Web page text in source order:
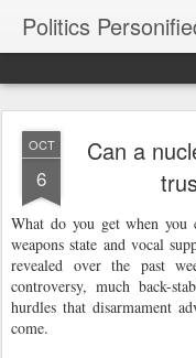
Politics
OCT
6
Can a
What do you get when
weapons state and vocal
revealed over the past
controversy, much back-
hurdles that disarmament
come.